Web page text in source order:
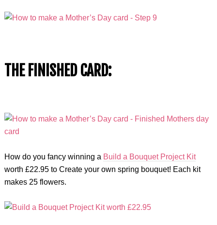
THE FINISHED CARD:
How do you fancy winning a Build a Bouquet Project Kit
worth £22.95 to Create your own spring bouquet! Each kit
makes 25 flowers.